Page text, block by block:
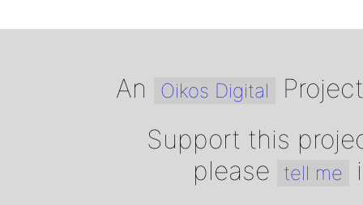
An Oikos Digital
Support this
please
tell me